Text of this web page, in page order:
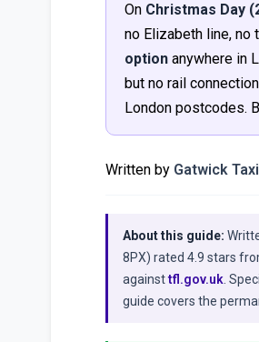
On Christmas Day
no Elizabeth line, no
optionanywhere in
but no rail
London postcodes.
Written by Gatwick
About this guide:
8PX) rated 4.9 stars
againsttfl.gov.uk.
guide covers the